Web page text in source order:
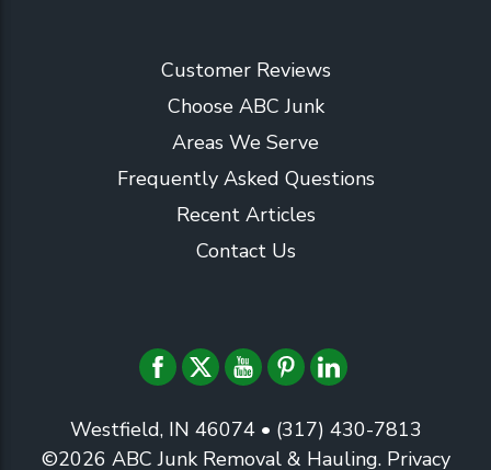
Customer Reviews
Choose ABC Junk
Areas We Serve
Frequently Asked Questions
Recent Articles
Contact Us
Westfield, IN 46074 • (317) 430-7813
©2026 ABC Junk Removal & Hauling. Privacy